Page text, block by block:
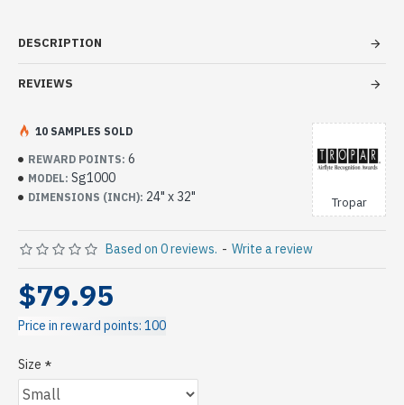
DESCRIPTION
REVIEWS
REWARD POINTS: 6
MODEL: Sg1000
DIMENSIONS (INCH): 24" x 32" Tropar
10 SAMPLES SOLD
Based on 0 reviews. - Write a review
$79.95
Price in reward points: 100
Size